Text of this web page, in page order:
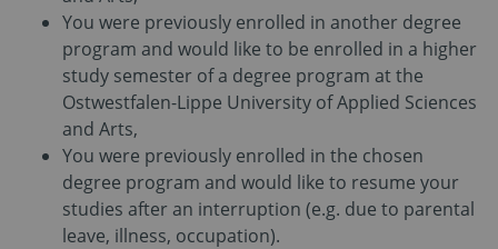
You were previously enrolled in another degree
program and would like to be enrolled in a higher
study semester of a degree program at the
Ostwestfalen-Lippe University of Applied Sciences
and Arts,
You were previously enrolled in the chosen
degree program and would like to resume your
studies after an interruption (e.g. due to parental
leave, illness, occupation).